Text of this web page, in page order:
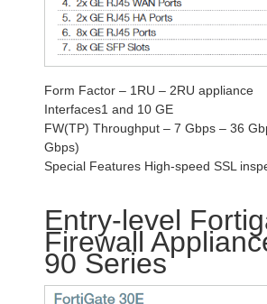
Form Factor – 1RU – 2RU appliance
Interfaces1 and 10 GE
FW(TP) Throughput – 7 Gbps – 36
Gbps)
Special Features High-speed SSL
Entry-level
Firewall
90 Series